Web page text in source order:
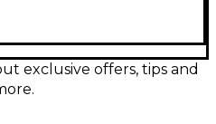
Distortion, EQ, Volume,
switching. Runs on
integration.
exclusive offers, tips and